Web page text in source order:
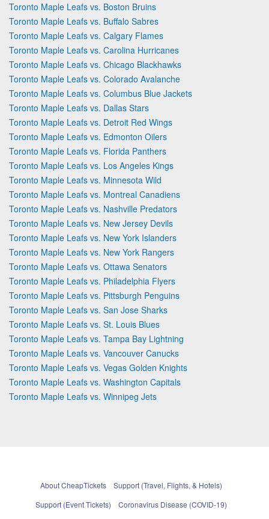
Toronto Maple Leafs vs. Boston Bruins
Toronto Maple Leafs vs. Buffalo Sabres
Toronto Maple Leafs vs. Calgary Flames
Toronto Maple Leafs vs. Carolina Hurricanes
Toronto Maple Leafs vs. Chicago Blackhawks
Toronto Maple Leafs vs. Colorado Avalanche
Toronto Maple Leafs vs. Columbus Blue Jackets
Toronto Maple Leafs vs. Dallas Stars
Toronto Maple Leafs vs. Detroit Red Wings
Toronto Maple Leafs vs. Edmonton Oilers
Toronto Maple Leafs vs. Florida Panthers
Toronto Maple Leafs vs. Los Angeles Kings
Toronto Maple Leafs vs. Minnesota Wild
Toronto Maple Leafs vs. Montreal Canadiens
Toronto Maple Leafs vs. Nashville Predators
Toronto Maple Leafs vs. New Jersey Devils
Toronto Maple Leafs vs. New York Islanders
Toronto Maple Leafs vs. New York Rangers
Toronto Maple Leafs vs. Ottawa Senators
Toronto Maple Leafs vs. Philadelphia Flyers
Toronto Maple Leafs vs. Pittsburgh Penguins
Toronto Maple Leafs vs. San Jose Sharks
Toronto Maple Leafs vs. St. Louis Blues
Toronto Maple Leafs vs. Tampa Bay Lightning
Toronto Maple Leafs vs. Vancouver Canucks
Toronto Maple Leafs vs. Vegas Golden Knights
Toronto Maple Leafs vs. Washington Capitals
Toronto Maple Leafs vs. Winnipeg Jets
About CheapTickets
Support (Travel, Flights, & Hotels)
Support (Event Tickets)
Coronavirus Disease (COVID-19)